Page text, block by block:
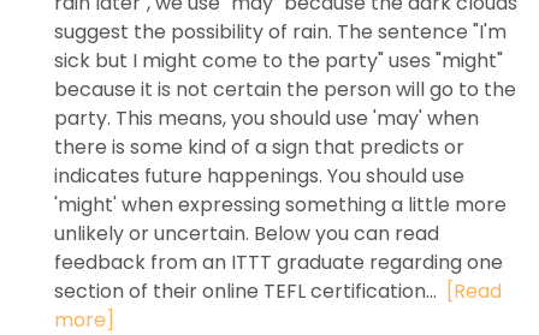
suggest the possibility of rain. The sentence "I'm
sick but I might come to the party" uses "might"
because it is not certain the person will go to the
party. This means, you should use 'may' when
there is some kind of a sign that predicts or
indicates future happenings. You should use
'might' when expressing something a little more
unlikely or uncertain. Below you can read
feedback from an ITTT graduate regarding one
section of their online TEFL certification... [Read
more]